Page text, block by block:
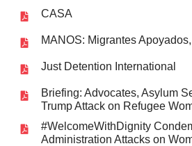
CASA
MANOS: Migrantes
Just Detention International
Briefing: Advocates, Asylum
Trump Attack on Refugee
#WelcomeWithDignity
Administration Attacks on